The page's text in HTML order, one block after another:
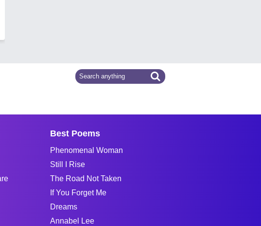
Best Poems
Phenomenal Woman
Still I Rise
The Road Not Taken
If You Forget Me
Dreams
Annabel Lee